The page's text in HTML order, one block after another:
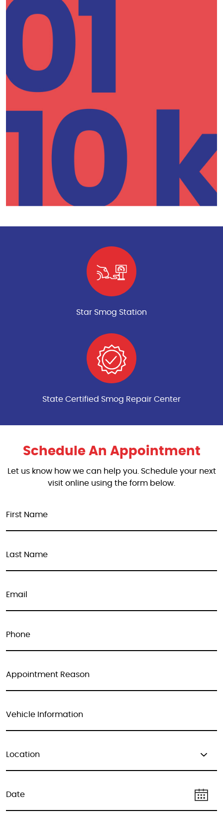
Star Smog Station
State Certified Smog Repair Center
Schedule An Appointment
Let us know how we can help you. Schedule your next
visit online using the form below.